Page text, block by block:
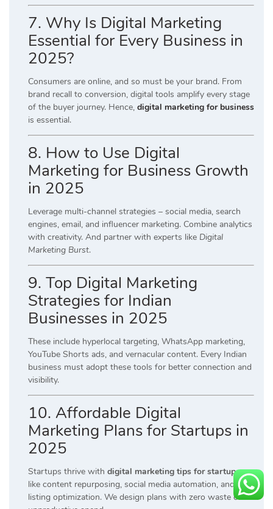
7. Why Is Digital Marketing
Essential for Every Business in
2025?
Consumers are online, and so must be your brand. From
brand recall to conversion, digital tools amplify every stage
of the buyer journey. Hence, digital marketing for business
is essential.
8. How to Use Digital
Marketing for Business Growth
in 2025
Leverage multi-channel strategies – social media, search
engines, email, and influencer marketing. Combine analytics
with creativity. And partner with experts like Digital
Marketing Burst.
9. Top Digital Marketing
Strategies for Indian
Businesses in 2025
These include hyperlocal targeting, WhatsApp marketing,
YouTube Shorts ads, and vernacular content. Every Indian
business must adopt these tools for better connection and
visibility.
10. Affordable Digital
Marketing Plans for Startups in
2025
Startups thrive with digital marketing tips for startups
like content repurposing, social media automation, and local
listing optimization. We design plans with zero waste on